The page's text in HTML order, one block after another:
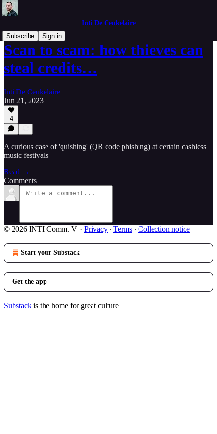
Inti De Ceukelaire
Subscribe
Sign in
Scan to scam: how thieves can
steal credits…
Inti De Ceukelaire
Jun 21, 2023
4
A curious case of 'quishing' (QR code phishing) at certain cashless
music festivals
Read →
Comments
© 2026 INTI Comm. V. · Privacy ∙ Terms ∙ Collection notice
Start your Substack
Get the app
Substack is the home for great culture